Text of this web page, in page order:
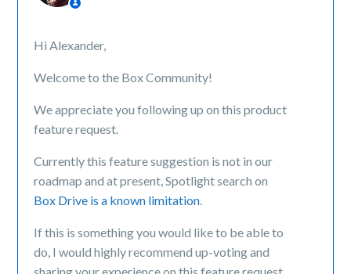
Hi Alexander,
Welcome to the Box Community!
We appreciate you following up on this product
feature request.
Currently this feature suggestion is not in our
roadmap and at present, Spotlight search on
Box Drive is a known limitation.
If this is something you would like to be able to
do, I would highly recommend up-voting and